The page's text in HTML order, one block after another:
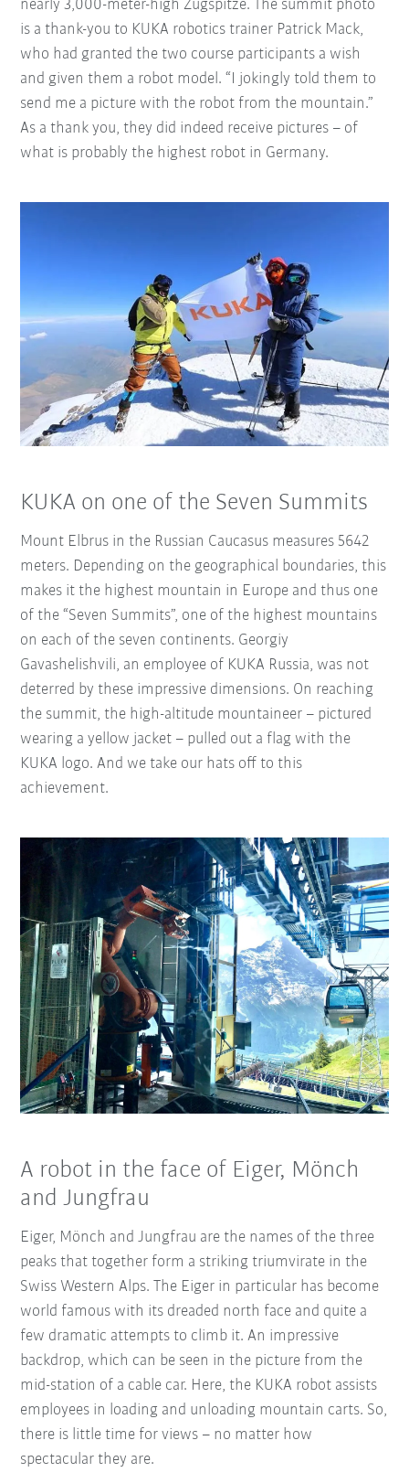
nearly 3,000-meter-high Zugspitze. The summit photo
is a thank-you to KUKA robotics trainer Patrick Mack,
who had granted the two course participants a wish
and given them a robot model. “I jokingly told them to
send me a picture with the robot from the mountain.”
As a thank you, they did indeed receive pictures – of
what is probably the highest robot in Germany.
KUKA on one of the Seven Summits
Mount Elbrus in the Russian Caucasus measures 5642
meters. Depending on the geographical boundaries, this
makes it the highest mountain in Europe and thus one
of the “Seven Summits”, one of the highest mountains
on each of the seven continents. Georgiy
Gavashelishvili, an employee of KUKA Russia, was not
deterred by these impressive dimensions. On reaching
the summit, the high-altitude mountaineer – pictured
wearing a yellow jacket – pulled out a flag with the
KUKA logo. And we take our hats off to this
achievement.
A robot in the face of Eiger, Mönch
and Jungfrau
Eiger, Mönch and Jungfrau are the names of the three
peaks that together form a striking triumvirate in the
Swiss Western Alps. The Eiger in particular has become
world famous with its dreaded north face and quite a
few dramatic attempts to climb it. An impressive
backdrop, which can be seen in the picture from the
mid-station of a cable car. Here, the KUKA robot assists
employees in loading and unloading mountain carts. So,
there is little time for views – no matter how
spectacular they are.